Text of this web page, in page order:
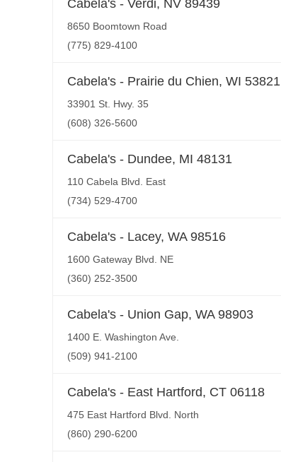
Cabela's - Verdi, NV 89439
8650 Boomtown Road
(775) 829-4100
Cabela's - Prairie du Chien, WI 53821
33901 St. Hwy. 35
(608) 326-5600
Cabela's - Dundee, MI 48131
110 Cabela Blvd. East
(734) 529-4700
Cabela's - Lacey, WA 98516
1600 Gateway Blvd. NE
(360) 252-3500
Cabela's - Union Gap, WA 98903
1400 E. Washington Ave.
(509) 941-2100
Cabela's - East Hartford, CT 06118
475 East Hartford Blvd. North
(860) 290-6200